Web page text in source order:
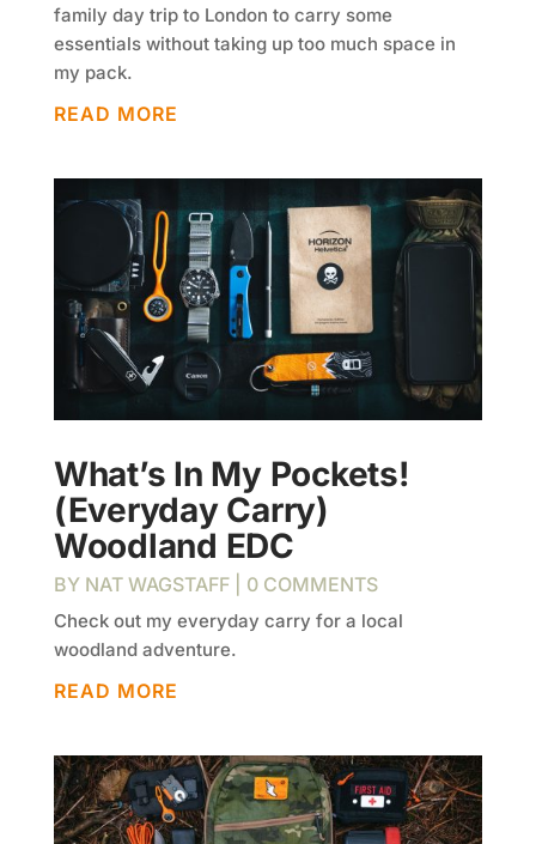
family day trip to London to carry some
essentials without taking up too much space in
my pack.
READ MORE
What’s In My Pockets!
(Everyday Carry)
Woodland EDC
BY NAT WAGSTAFF| 0 COMMENTS
Check out my everyday carry for a local
woodland adventure.
READ MORE